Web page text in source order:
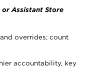
or Assistant Store
overrides; count
accountability, key